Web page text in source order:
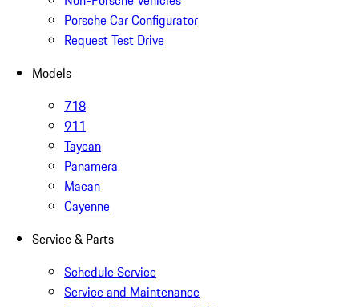
Porsche Car Configurator
Request Test Drive
Models
718
911
Taycan
Panamera
Macan
Cayenne
Service & Parts
Schedule Service
Service and Maintenance